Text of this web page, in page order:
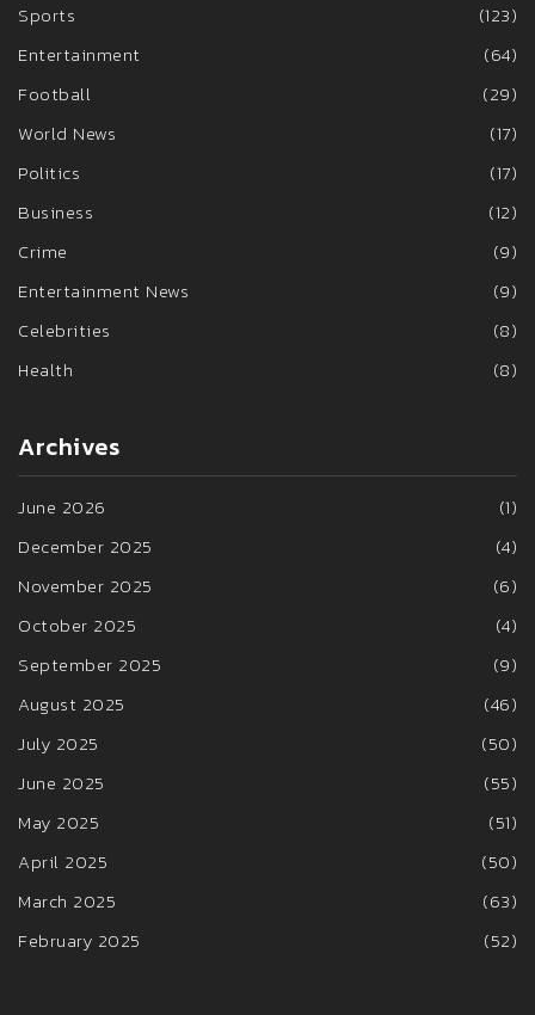
Sports
(123)
Entertainment
(64)
Football
(29)
World News
(17)
Politics
(17)
Business
(12)
Crime
(9)
Entertainment News
(9)
Celebrities
(8)
Health
(8)
Archives
June 2026
(1)
December 2025
(4)
November 2025
(6)
October 2025
(4)
September 2025
(9)
August 2025
(46)
July 2025
(50)
June 2025
(55)
May 2025
(51)
April 2025
(50)
March 2025
(63)
February 2025
(52)